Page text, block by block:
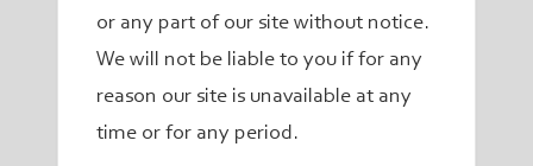
or any part of our site without notice.
We will not be liable to you if for any
reason our site is unavailable at any
time or for any period.